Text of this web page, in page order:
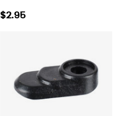
$2.95